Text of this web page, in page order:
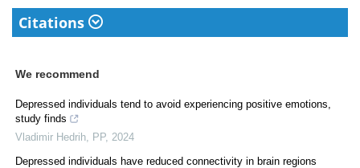
Citations
We recommend
Depressed individuals tend to avoid experiencing positive emotions,
study finds
Vladimir Hedrih
PP, 2024
Depressed individuals have reduced connectivity in brain regions